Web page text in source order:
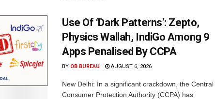
Use Of ‘Dark Patterns’: Zepto,
Physics Wallah, IndiGo Among 9
Apps Penalised By CCPA
BY OB BUREAU AUGUST 6, 2026
New Delhi: In a significant crackdown, the Central
Consumer Protection Authority (CCPA) has